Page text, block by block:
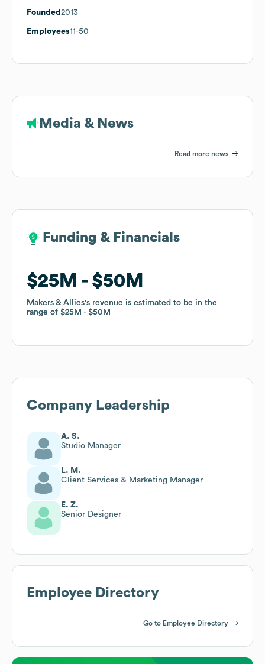
Founded 2013
Employees11-50
Media & News
Read more news
Funding & Financials
$25M $50M
Makers & Allies's revenue is estimated to be in the
range of $25M $50M
Funding & Financials
$25M $50M
Makers & Allies's revenue is estimated to be in the
range of $25M $50M
Company Leadership
A. S.
Studio Manager
L. M.
Client Services & Marketing Manager
E. Z.
Senior Designer
Employee Directory
Go to Employee Directory